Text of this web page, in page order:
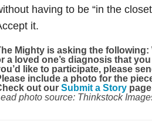
having to be “in the
it.
Mighty is asking the following:
a loved one’s diagnosis that
like to participate, please
include a photo for the
out our Submit a Storypage
photo source: Thinkstock